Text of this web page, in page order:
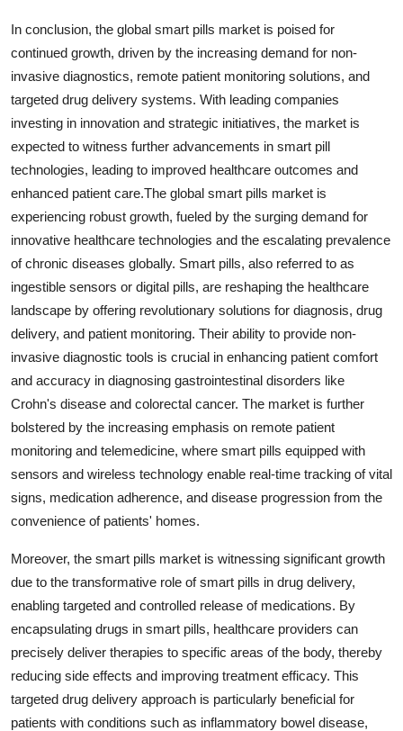
In conclusion, the global smart pills market is poised for
continued growth, driven by the increasing demand for non-
invasive diagnostics, remote patient monitoring solutions, and
targeted drug delivery systems. With leading companies
investing in innovation and strategic initiatives, the market is
expected to witness further advancements in smart pill
technologies, leading to improved healthcare outcomes and
enhanced patient care.The global smart pills market is
experiencing robust growth, fueled by the surging demand for
innovative healthcare technologies and the escalating prevalence
of chronic diseases globally. Smart pills, also referred to as
ingestible sensors or digital pills, are reshaping the healthcare
landscape by offering revolutionary solutions for diagnosis, drug
delivery, and patient monitoring. Their ability to provide non-
invasive diagnostic tools is crucial in enhancing patient comfort
and accuracy in diagnosing gastrointestinal disorders like
Crohn's disease and colorectal cancer. The market is further
bolstered by the increasing emphasis on remote patient
monitoring and telemedicine, where smart pills equipped with
sensors and wireless technology enable real-time tracking of vital
signs, medication adherence, and disease progression from the
convenience of patients' homes.
Moreover, the smart pills market is witnessing significant growth
due to the transformative role of smart pills in drug delivery,
enabling targeted and controlled release of medications. By
encapsulating drugs in smart pills, healthcare providers can
precisely deliver therapies to specific areas of the body, thereby
reducing side effects and improving treatment efficacy. This
targeted drug delivery approach is particularly beneficial for
patients with conditions such as inflammatory bowel disease,